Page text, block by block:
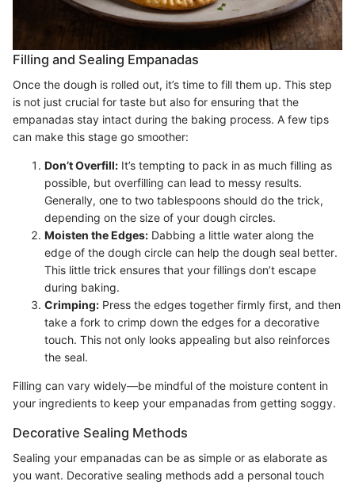
Filling and Sealing Empanadas
Once the dough is rolled out, it’s time to fill them up. This step
is not just crucial for taste but also for ensuring that the
empanadas stay intact during the baking process. A few tips
can make this stage go smoother:
Don’t Overfill: It’s tempting to pack in as much filling as
possible, but overfilling can lead to messy results.
Generally, one to two tablespoons should do the trick,
depending on the size of your dough circles.
Moisten the Edges: Dabbing a little water along the
edge of the dough circle can help the dough seal better.
This little trick ensures that your fillings don’t escape
during baking.
Crimping: Press the edges together firmly first, and then
take a fork to crimp down the edges for a decorative
touch. This not only looks appealing but also reinforces
the seal.
Filling can vary widely—be mindful of the moisture content in
your ingredients to keep your empanadas from getting soggy.
Decorative Sealing Methods
Sealing your empanadas can be as simple or as elaborate as
you want. Decorative sealing methods add a personal touch